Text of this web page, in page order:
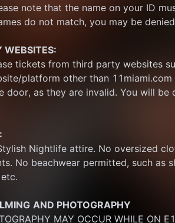
note that the name on your ID
do not match, you may be
WEBSITES:
tickets from third party websites
platform other than
door, as they are invalid. You will
Nightlife attire. No oversized
No beachwear permitted, such as
AND PHOTOGRAPHY
MAY OCCUR WHILE ON